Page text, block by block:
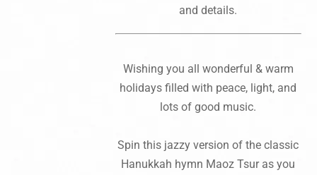
and details.
Wishing you all wonderful & warm
holidays filled with peace, light, and
lots of good music.
Spin this jazzy version of the classic
Hanukkah hymn Maoz Tsur as you